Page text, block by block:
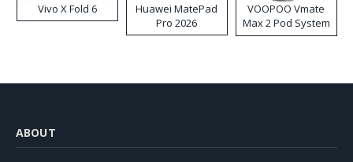
Vivo X Fold 6
Huawei MatePad
Pro 2026
VOOPOO Vmate
Max 2 Pod System
Kit
ABOUT